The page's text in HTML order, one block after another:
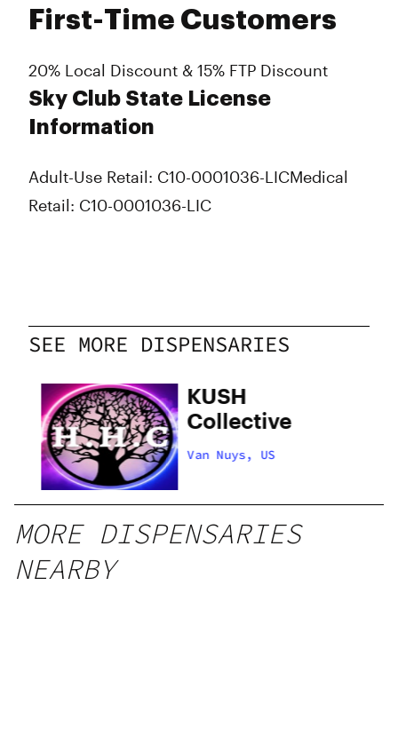
First-Time Customers
20% Local Discount & 15% FTP Discount
Sky Club State License
Information
Adult-Use Retail: C10-0001036-LICMedical
Retail: C10-0001036-LIC
SEE MORE DISPENSARIES
KUSH
Collective
Van Nuys, US
MORE DISPENSARIES
NEARBY